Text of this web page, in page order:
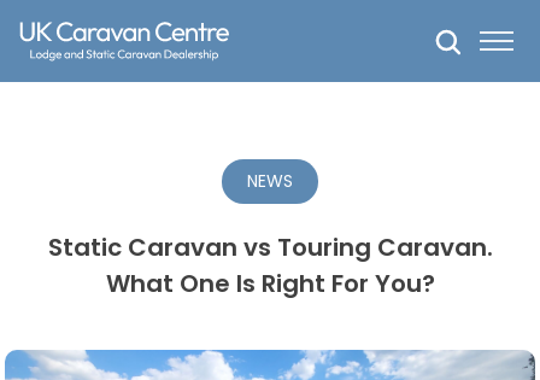
content
NEWS
Static Caravan vs Touring Caravan.
What One Is Right For You?